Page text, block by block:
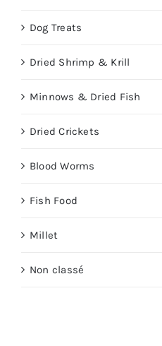
Dog Treats
Dried Shrimp & Krill
Minnows & Dried Fish
Dried Crickets
Blood Worms
Fish Food
Millet
Non classé